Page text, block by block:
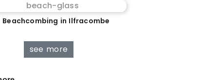
Beachcombing in Ilfracombe
see more